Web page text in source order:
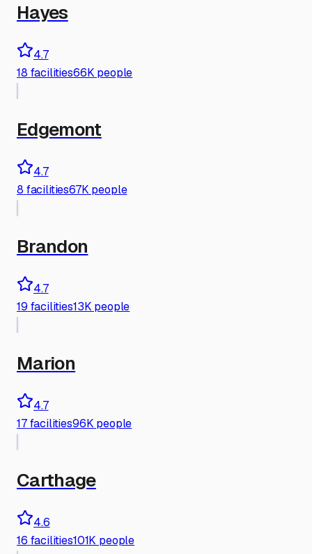
Hayes
4.7
18 facilities66K people
Edgemont
4.7
8 facilities67K people
Brandon
4.7
19 facilities13K people
Marion
4.7
17 facilities96K people
Carthage
4.6
16 facilities101K people